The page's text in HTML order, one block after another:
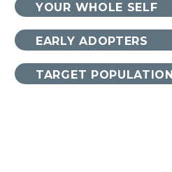
YOUR WHOLE SELF
EARLY ADOPTERS
TARGET POPULATION